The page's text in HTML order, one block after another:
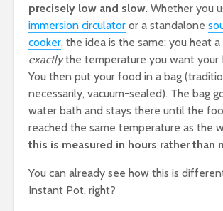
precisely low and slow. Whether you
immersion circulator or a standalone
cooker, the idea is the same: you heat
exactlythe temperature you want your
You then put your food in a bag
necessarily, vacuum-sealed). The bag
water bath and stays there until the
reached the same temperature as the
this is measured in hours rather than
You can already see how this is
Instant Pot, right?